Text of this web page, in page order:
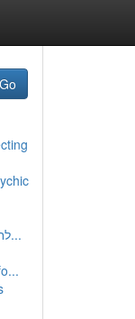
Go
לחגיגת מסיבת רווקים בלתי נ...